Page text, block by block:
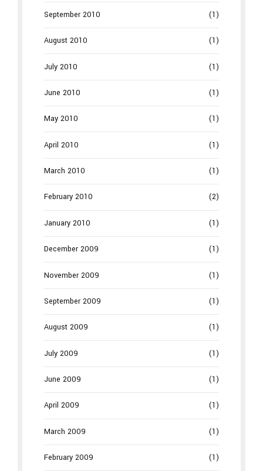
September 2010 (1)
August 2010 (1)
July 2010 (1)
June 2010 (1)
May 2010 (1)
April 2010 (1)
March 2010 (1)
February 2010 (2)
January 2010 (1)
December 2009 (1)
November 2009 (1)
September 2009 (1)
August 2009 (1)
July 2009 (1)
June 2009 (1)
April 2009 (1)
March 2009 (1)
February 2009 (1)